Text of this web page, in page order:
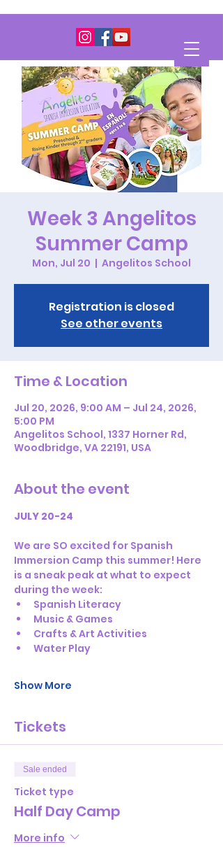
Week 3 Angelitos
Summer Camp
Mon, Jul 20
  |
Angelitos School
Registration is closed
See other events
Time & Location
Jul 20, 2026, 9:00 AM – Jul 24, 2026,
5:00 PM
Angelitos School, 1337 Horner Rd,
Woodbridge, VA 22191, USA
About the event
JULY 20-24
We are SO excited for Spanish
Immersion Camp this summer! Here
is a sneak peak at what to expect
during the week:
Spanish Literacy
Music & Games
Crafts & Art Activities
Water Play
Show More
Tickets
Sale ended
Ticket type
Half Day Camp
More info